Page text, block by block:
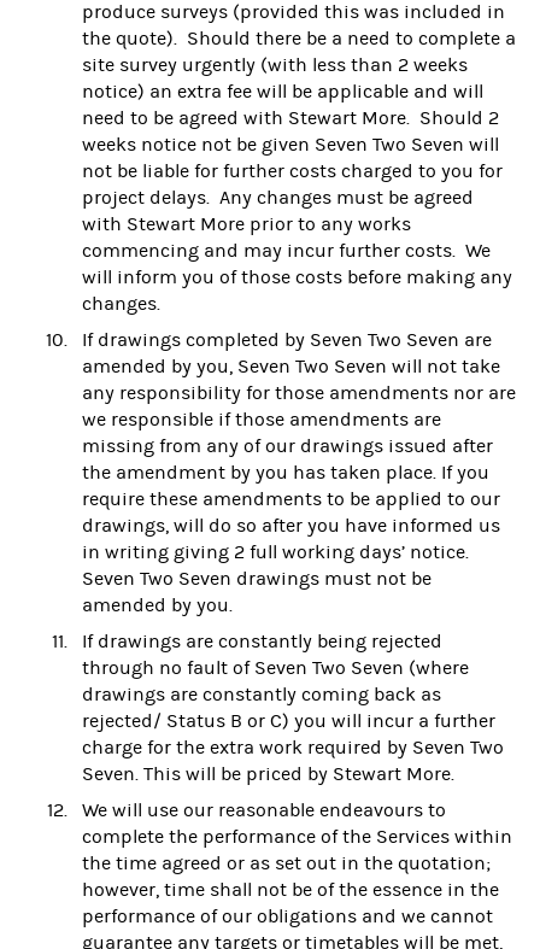
produce surveys (provided this was included in
the quote). Should there be a need to complete a
site survey urgently (with less than 2 weeks
notice) an extra fee will be applicable and will
need to be agreed with Stewart More. Should 2
weeks notice not be given Seven Two Seven will
not be liable for further costs charged to you for
project delays. Any changes must be agreed
with Stewart More prior to any works
commencing and may incur further costs. We
will inform you of those costs before making any
changes.
If drawings completed by Seven Two Seven are
amended by you, Seven Two Seven will not take
any responsibility for those amendments nor are
we responsible if those amendments are
missing from any of our drawings issued after
the amendment by you has taken place. If you
require these amendments to be applied to our
drawings, will do so after you have informed us
in writing giving 2 full working days’ notice.
Seven Two Seven drawings must not be
amended by you.
If drawings are constantly being rejected
through no fault of Seven Two Seven (where
drawings are constantly coming back as
rejected/ Status B or C) you will incur a further
charge for the extra work required by Seven Two
Seven. This will be priced by Stewart More.
We will use our reasonable endeavours to
complete the performance of the Services within
the time agreed or as set out in the quotation;
however, time shall not be of the essence in the
performance of our obligations and we cannot
guarantee any targets or timetables will be met,